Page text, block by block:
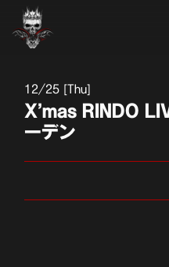
12 25 [Thu]
X’mas RINDO
ーデン